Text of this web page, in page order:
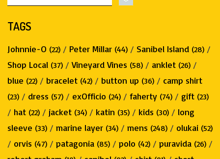
TAGS
Johnnie-O (22) / Peter Millar (44) / Sanibel Island (28) /
Shop Local (37) /Vineyard Vines (58) / anklet (26) /
blue (22) / bracelet (42) / button up (36) / camp shirt
(23) / dress (57) / exOfficio (24) / faherty (74) / gift (23)
/ hat (22) / jacket (34) / katin (35) / kids (30) / long
sleeve (33) / marine layer (34) / mens (248) / olukai (52)
/ orvis (47) / patagonia (85) / polo (42) / puravida (26) /